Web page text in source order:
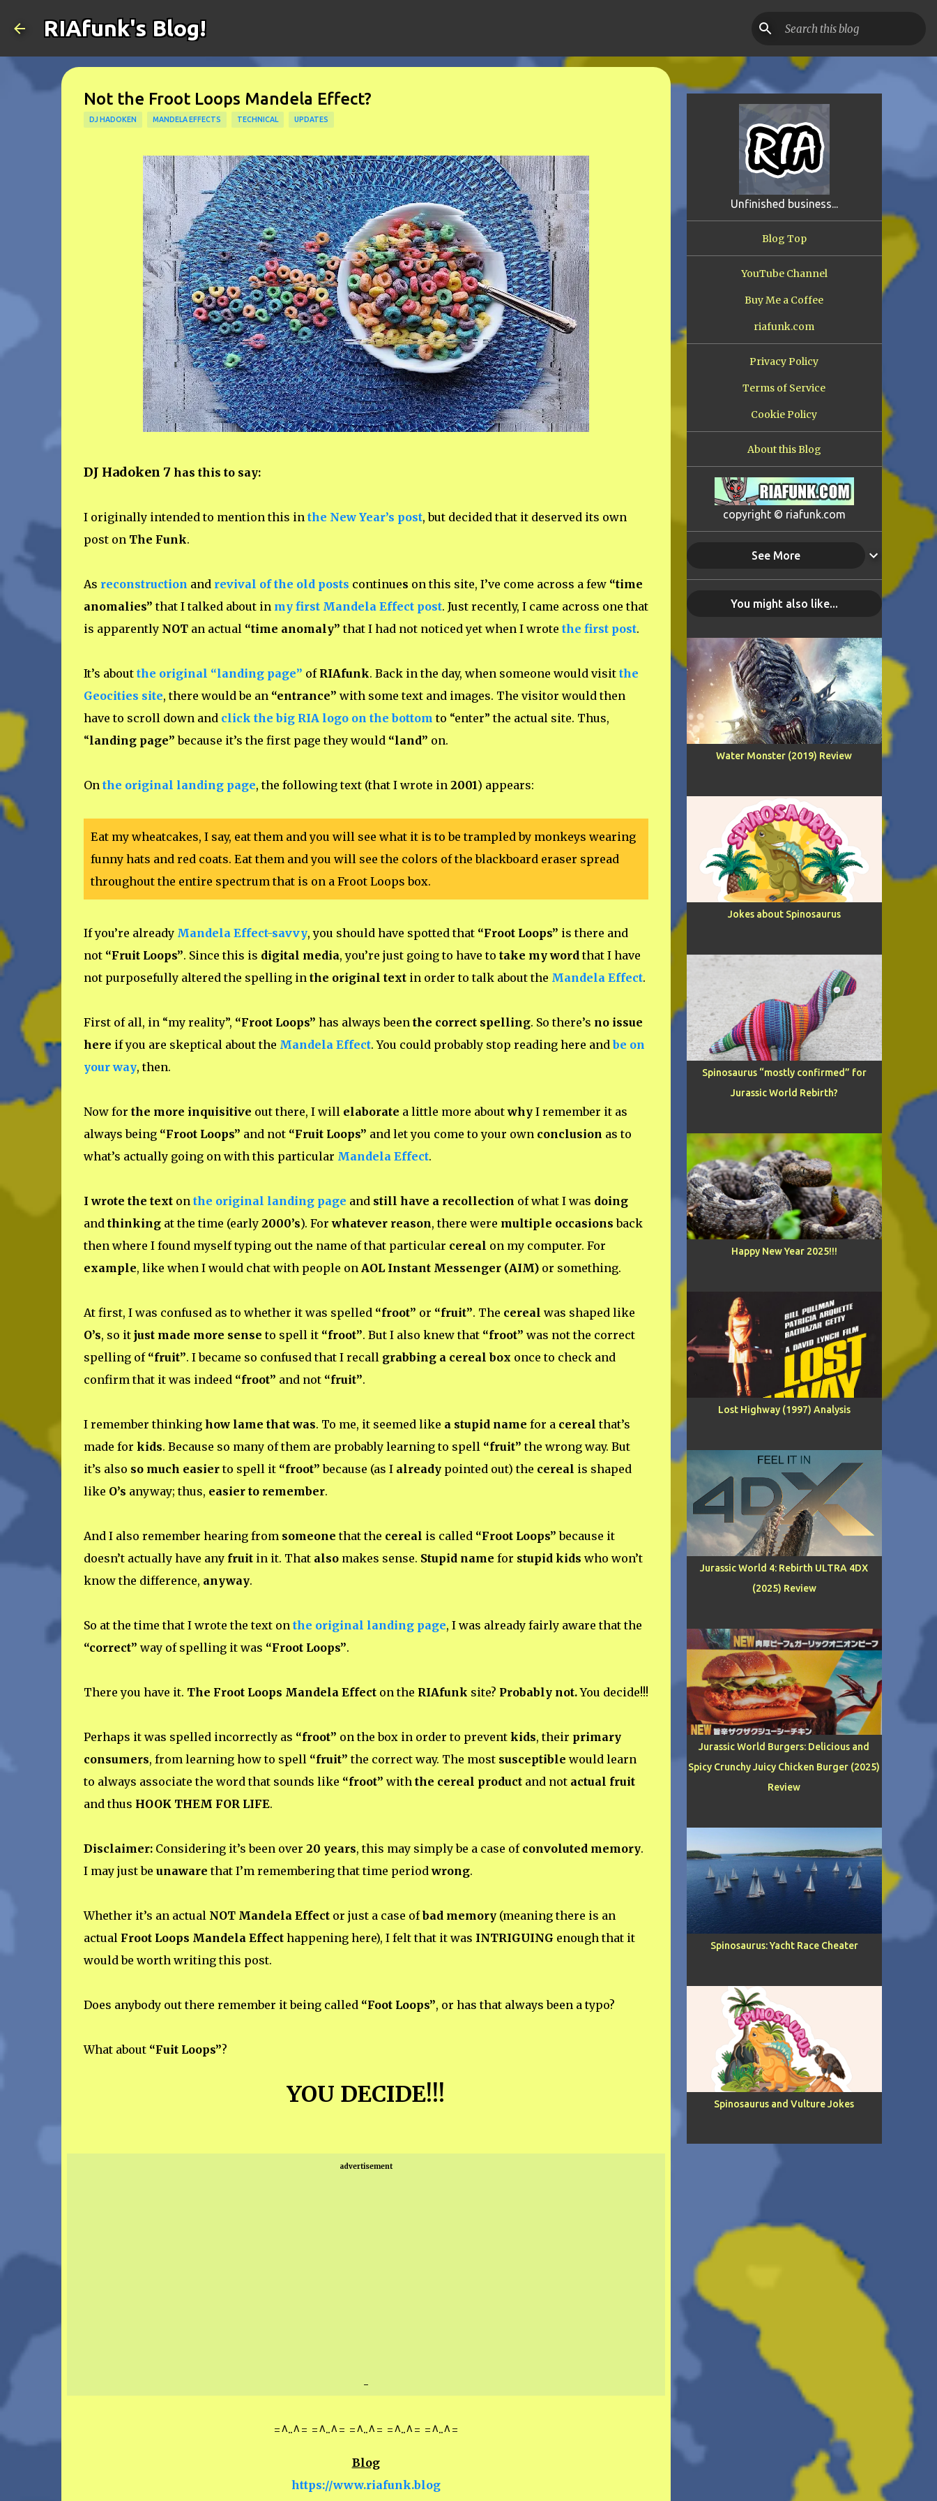
RIAfunk's Blog!
Not the Froot Loops Mandela Effect?
DJ HADOKEN MANDELA EFFECTS TECHNICAL UPDATES
DJ Hadoken 7has this to say:
I originally intended to mention this in the New Year’s post, but decided that it deserved its own
post on The Funk.
As reconstruction and revival of the old posts continues on this site, I’ve come across a few “time
anomalies” that I talked about in my first Mandela Effect post. Just recently, I came across one that
is apparently NOTan actual “time anomaly”that I had not noticed yet when I wrote the first post.
It’s about the original “landing page” of RIAfunk. Back in the day, when someone would visit the
Geocities site, there would be an “entrance” with some text and images. The visitor would then
have to scroll down and click the big RIA logo on the bottom to “enter” the actual site. Thus,
“landing page” because it’s the first page they would “land” on.
On the original landing page, the following text (that I wrote in 2001) appears:
Eat my wheatcakes, I say, eat them and you will see what it is to be trampled by monkeys wearing
funny hats and red coats. Eat them and you will see the colors of the blackboard eraser spread
throughout the entire spectrum that is on a Froot Loops box.
If you’re already Mandela Effect-savvy, you should have spotted that “Froot Loops” is there and
not “Fruit Loops”. Since this is digital media, you’re just going to have to take my wordthat I have
not purposefully altered the spelling in the original textin order to talk about the Mandela Effect.
First of all, in “my reality”, “Froot Loops” has always been the correct spelling. So there’s no issue
here if you are skeptical about the Mandela Effect. You could probably stop reading here andbe on
your way, then.
Now for the more inquisitive out there, I will elaborate a little more aboutwhyI remember it as
always being “Froot Loops” and not “Fruit Loops” and let you come to your own conclusion as to
what’s actually going on with this particular Mandela Effect.
I wrote the texton the original landing page and still have a recollection of what I was doing
and thinkingat the time (early 2000’s). Forwhatever reason, there were multiple occasions back
then where I found myself typing out the name of that particular cereal on my computer. For
example, like when I would chat with people on AOL Instant Messenger (AIM)or something.
At first, I was confused as to whether it was spelled “froot” or “fruit”. The cereal was shaped like
O’s, so it just made more sense to spell it “froot”. But I also knew that “froot” was not the correct
spelling of “fruit”. I became so confused that I recallgrabbing a cereal box once to check and
confirm that it was indeed “froot” and not “fruit”.
I remember thinking how lame that was. To me, it seemed like a stupid name for a cereal that’s
made for kids. Because so many of them are probably learning to spell “fruit” the wrong way. But
it’s also so much easierto spell it “froot” because (as I alreadypointed out) the cereal is shaped
like O’s anyway; thus, easier to remember.
And I also remember hearing from someone that the cereal is called “Froot Loops” because it
doesn’t actually have any fruitin it. That alsomakes sense. Stupid name for stupid kids who won’t
know the difference, anyway.
So at the time that I wrote the text on the original landing page, I was already fairly aware that the
“correct” way of spelling it was “Froot Loops”.
There you have it. The Froot Loops Mandela Effecton the RIAfunk site? Probably not.You decide!!!
Perhaps it was spelled incorrectly as “froot” on the box in order to prevent kids, their primary
consumers, from learning how to spell “fruit” the correct way. The most susceptible would learn
to always associate the word that sounds like “froot” with the cereal productand not actual fruit
and thus HOOK THEM FOR LIFE.
Disclaimer:Considering it’s been over 20 years, this may simply be a case of convoluted memory.
I may just be unaware that I’m remembering that time periodwrong.
Whether it’s an actual NOT Mandela Effector just a case ofbad memory (meaning there is an
actual Froot Loops Mandela Effecthappening here), I felt that it was INTRIGUING enough that it
would be worth writing this post.
Does anybody out there remember it being called “Foot Loops”, or has that always been a typo?
What about “Fuit Loops”?
YOU DECIDE!!!
advertisement
-
=^..^= =^..^= =^..^= =^..^= =^..^=
Blog
https://www.riafunk.blog
Unfinished business...
Blog Top
YouTube Channel
Buy Me a Coffee
riafunk.com
Privacy Policy
Terms of Service
Cookie Policy
About this Blog
copyright © riafunk.com
See More
You might also like...
Water Monster (2019) Review
Jokes about Spinosaurus
Spinosaurus “mostly confirmed” for
Jurassic World Rebirth?
Happy New Year 2025!!!
Lost Highway (1997) Analysis
Jurassic World 4: Rebirth ULTRA 4DX
(2025) Review
Jurassic World Burgers: Delicious and
Spicy Crunchy Juicy Chicken Burger (2025)
Review
Spinosaurus: Yacht Race Cheater
Spinosaurus and Vulture Jokes